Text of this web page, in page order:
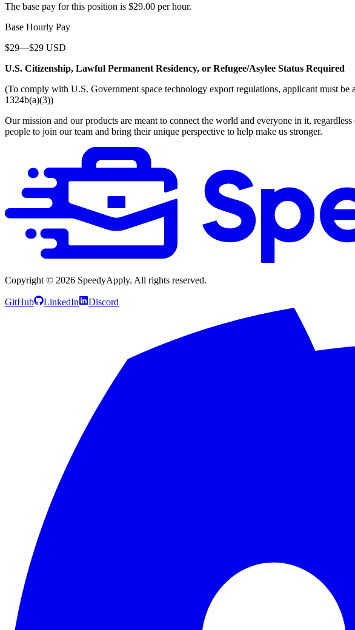
The base pay for this position is $29.00 per hour.
Base Hourly Pay
$29—$29 USD
U.S. Citizenship, Lawful Permanent Residency, or Refugee/Asylee Status Required
(To comply with U.S. Government space technology export regulations, applicant must
1324b(a)(3))
Our mission and our products are meant to connect the world and everyone in it,
people to join our team and bring their unique perspective to help make us stronger.
Copyright © 2026 SpeedyApply. All rights reserved.
GitHub LinkedIn Discord